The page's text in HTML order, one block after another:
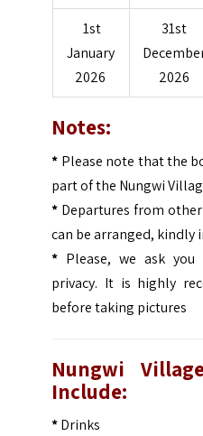
1st
January
2026
31st
2026
Notes:
* Please note that the
part of the Nungwi
* Departures from
can be arranged, kindly
* Please, we ask
privacy. It is highly
before taking pictures
Nungwi
Include:
*Drinks